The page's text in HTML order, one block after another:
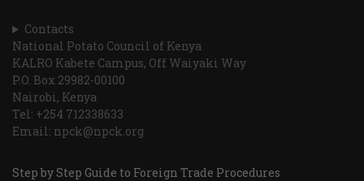
Contacts
National Potato Council of Kenya
KALRO Kabete Campus, Off Waiyaki Way
P.O. Box 29982-00100
Nairobi, Kenya
Tel: +254 712338633
Email: npck@npck.org
Step by Step Guide to Foreign Trade Procedures